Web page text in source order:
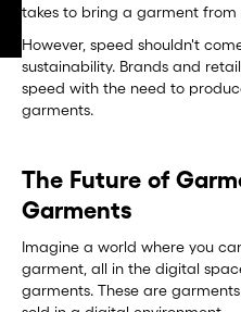
takes to bring a garment from
However, speed shouldn't
sustainability. Brands and
speed with the need to
garments.
The Future of
Garments
Imagine a world where you
garment, all in the digital
garments. These are